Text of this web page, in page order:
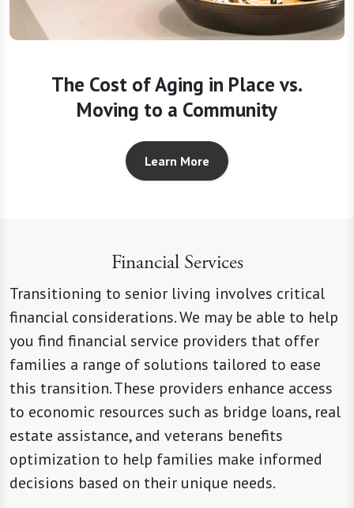
The Cost of Aging in Place vs.
Moving to a Community
Learn More
Financial Services
Transitioning to senior living involves critical
financial considerations. We may be able to help
you find financial service providers that offer
families a range of solutions tailored to ease
this transition. These providers enhance access
to economic resources such as bridge loans, real
estate assistance, and veterans benefits
optimization to help families make informed
decisions based on their unique needs.